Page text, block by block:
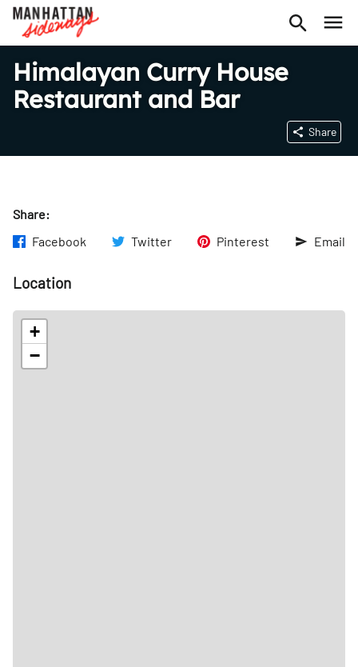
Himalayan Curry House
Restaurant and Bar
Share
Share:
Facebook
Twitter Pinterest Email
Location
+
−